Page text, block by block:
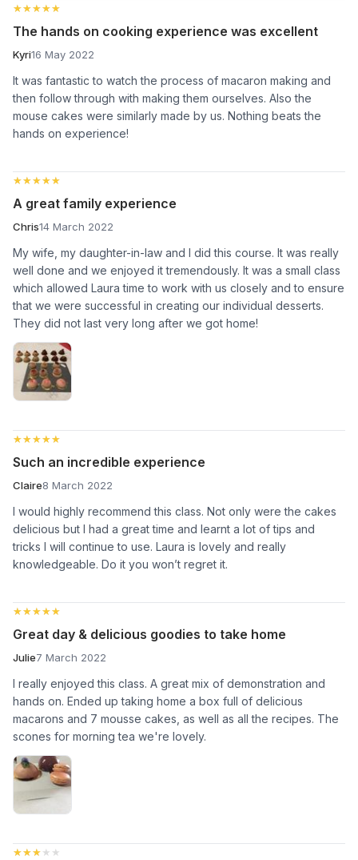
★★★★★
★★★★★
The hands on cooking experience was excellent
Kyri16 May 2022
It was fantastic to watch the process of macaron making and
then follow through with making them ourselves. Also the
mouse cakes were similarly made by us. Nothing beats the
hands on experience!
★★★★★
★★★★★
A great family experience
Chris14 March 2022
My wife, my daughter-in-law and I did this course. It was really
well done and we enjoyed it tremendously. It was a small class
which allowed Laura time to work with us closely and to ensure
that we were successful in creating our individual desserts.
They did not last very long after we got home!
★★★★★
★★★★★
Such an incredible experience
Claire8 March 2022
I would highly recommend this class. Not only were the cakes
delicious but I had a great time and learnt a lot of tips and
tricks I will continue to use. Laura is lovely and really
knowledgeable. Do it you won’t regret it.
★★★★★
★★★★★
Great day & delicious goodies to take home
Julie7 March 2022
I really enjoyed this class. A great mix of demonstration and
hands on. Ended up taking home a box full of delicious
macarons and 7 mousse cakes, as well as all the recipes. The
scones for morning tea we're lovely.
★★★★★
★★★★★